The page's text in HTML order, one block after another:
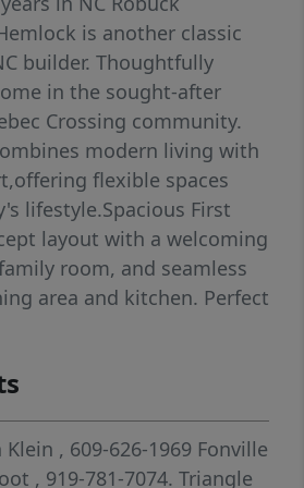
is another classic
builder. Thoughtfully
in the sought-after
Crossing community.
modern living with
flexible spaces
lifestyle.Spacious First
layout with a welcoming
room, and seamless
area and kitchen. Perfect
Generous counter space,
cabinetry to inspire
Owner's Suite with a
bedroom with ample
a well-appointed en-suite
Klein , 609-626-1969 Fonville
, 919-781-7074. Triangle